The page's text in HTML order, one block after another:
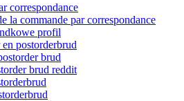
correspondance
la commande par correspondance
profil
postorderbrud
brud
brud reddit